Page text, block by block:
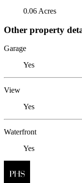
0.06 Acres
Other property
Garage
Yes
View
Yes
Waterfront
Yes